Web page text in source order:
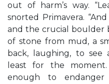
out of harm’s way.
snorted Primavera.
and the crucial boulder
of stone from mud, a
back, laughing, to see
least for the
enough to endanger